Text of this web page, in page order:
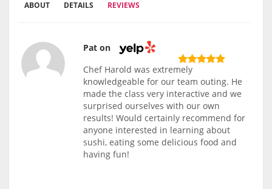
ABOUT DETAILS REVIEWS
Pat on
Chef Harold was extremely
knowledgeable for our team outing. He
made the class very interactive and we
surprised ourselves with our own
results! Would certainly recommend for
anyone interested in learning about
sushi, eating some delicious food and
having fun!